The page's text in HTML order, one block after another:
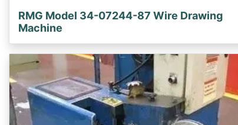
RMG Model 34-07244-87 Wire Drawing
Machine